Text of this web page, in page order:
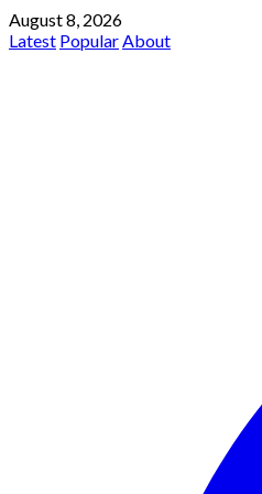
August 8, 2026
Latest PopularAbout